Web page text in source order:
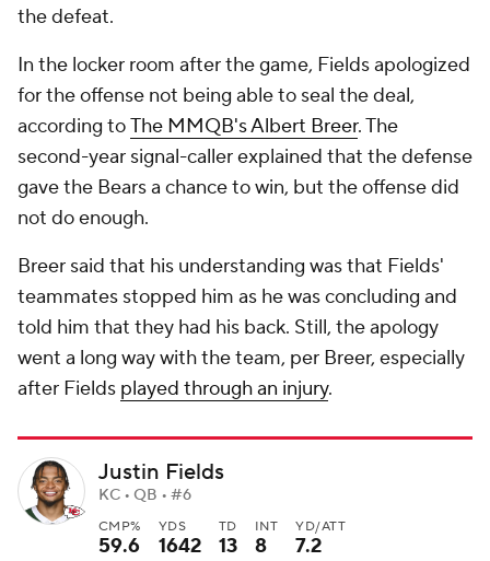
the defeat.
In the locker room after the game, Fields apologized
for the offense not being able to seal the deal,
according toThe MMQB's Albert Breer. The
second-year signal-caller explained that the defense
gave the Bears a chance to win, but the offense did
not do enough.
Breer said that his understanding was that Fields'
teammates stopped him as he was concluding and
told him that they had his back. Still, the apology
went a long way with the team, per Breer, especially
after Fields played through an injury.
Justin Fields
KC • QB • #6
CMP%
59.6
YDS
1642
TD
13
INT
8
YD/ATT
7.2